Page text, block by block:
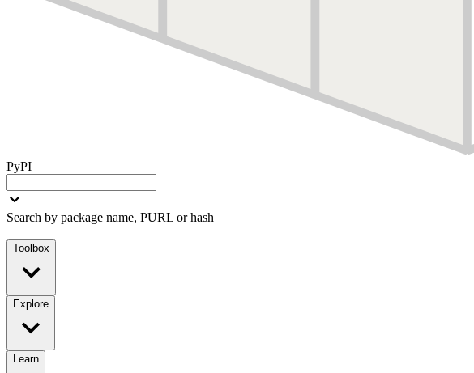
PyPI
Search by package name, PURL or hash
Toolbox
Explore
Learn